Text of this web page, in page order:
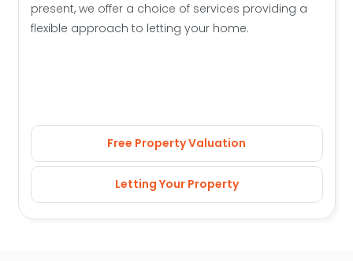
present, we offer a choice of services providing a
flexible approach to letting your home.
Free Property Valuation
Letting Your Property